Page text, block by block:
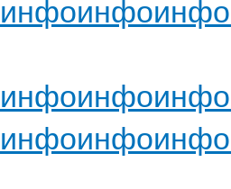
инфоинфоинфо
инфоинфоинфо
инфоинфоинфо